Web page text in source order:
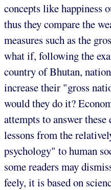
concepts like happiness
thus they compare the
measures such as the
what if, following the
country of Bhutan,
increase their "gross
would they do it?
attempts to answer
lessons from the
psychology" to human
some readers may
feely, it is based on